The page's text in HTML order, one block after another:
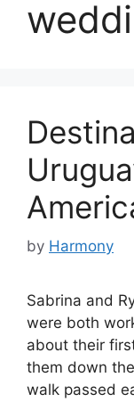
by Harmony
Sabrina and
were both
about their
them down
walk passed